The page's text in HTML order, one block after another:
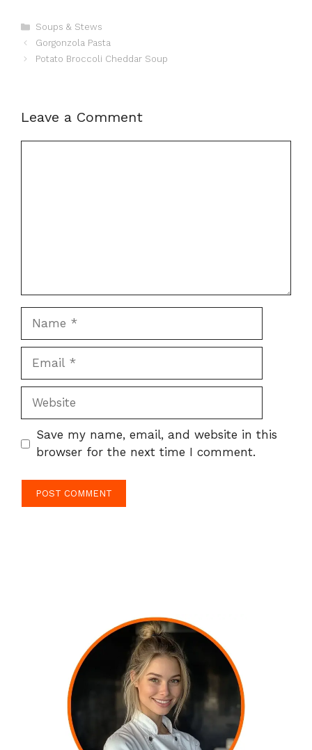
Categories
Soups & Stews
Gorgonzola Pasta
Potato Broccoli Cheddar Soup
Leave a Comment
Website
Save my name, email, and website in this
browser for the next time I comment.